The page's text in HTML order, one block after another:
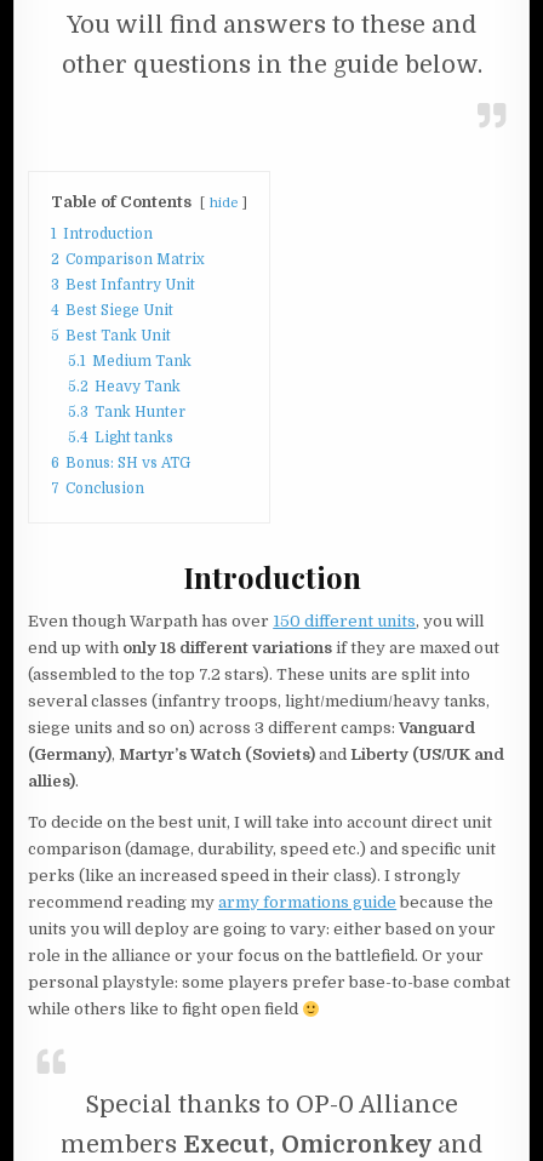
You will find answers to these and
other questions in the guide below.
Table of Contents hide
1 Introduction
2 Comparison Matrix
3 Best Infantry Unit
4 Best Siege Unit
5 Best Tank Unit
5.1 Medium Tank
5.2 Heavy Tank
5.3 Tank Hunter
5.4 Light tanks
6 Bonus: SH vs ATG
7 Conclusion
Introduction
Even though Warpath has over 150 different units, you will
end up with only 18 different variations if they are maxed out
(assembled to the top 7.2 stars). These units are split into
several classes (infantry troops, light/medium/heavy tanks,
siege units and so on) across 3 different camps:Vanguard
(Germany), Martyr’s Watch (Soviets) andLiberty (US/UK and
allies).
To decide on the best unit, I will take into account direct unit
comparison (damage, durability, speed etc.) and specific unit
perks (like an increased speed in their class). I strongly
recommend reading myarmy formations guide because the
units you will deploy are going to vary: either based on your
role in the alliance or your focus on the battlefield. Or your
personal playstyle: some players prefer base-to-base combat
while others like to fight open field
Special thanks to OP-0 Alliance
members Execut, Omicronkey and